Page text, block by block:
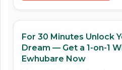
For 30 Minutes Unlock
Dream — Get a 1-on-1
Ewhubare Now